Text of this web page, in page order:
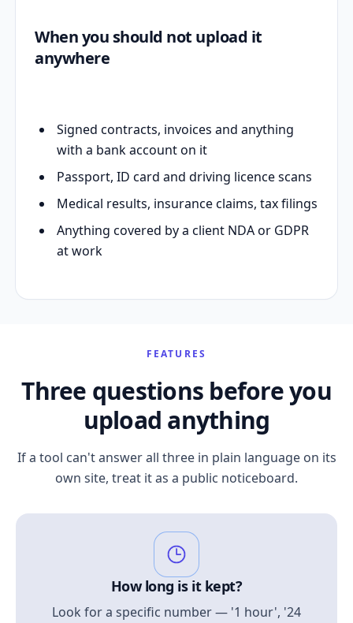
When you should not upload it
anywhere
Signed contracts, invoices and anything
with a bank account on it
Passport, ID card and driving licence scans
Medical results, insurance claims, tax filings
Anything covered by a client NDA or GDPR
at work
FEATURES
Three questions before you
upload anything
If a tool can't answer all three in plain language on its
own site, treat it as a public noticeboard.
How long is it kept?
Look for a specific number — '1 hour', '24